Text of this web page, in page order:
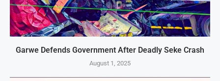
Garwe Defends Government After Deadly Seke Crash
August 1, 2025